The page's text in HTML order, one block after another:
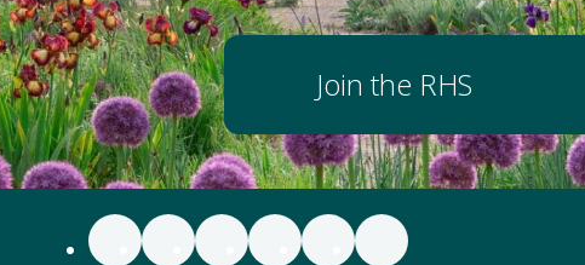
Join the RHS